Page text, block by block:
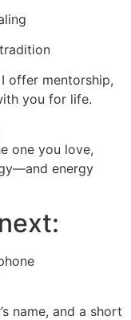
offer mentorship,
you for life.
one you love,
energy
name, and a short